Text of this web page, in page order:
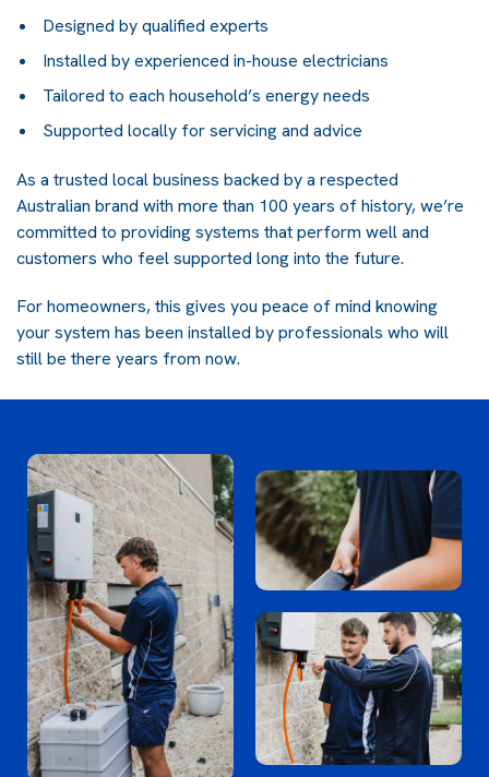
Designed by qualified experts
Installed by experienced in-house electricians
Tailored to each household’s energy needs
Supported locally for servicing and advice
As a trusted local business backed by a respected
Australian brand with more than 100 years of history, we’re
committed to providing systems that perform well and
customers who feel supported long into the future.
For homeowners, this gives you peace of mind knowing
your system has been installed by professionals who will
still be there years from now.